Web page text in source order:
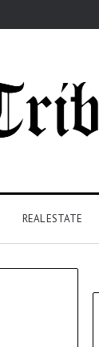
REAL ESTATE